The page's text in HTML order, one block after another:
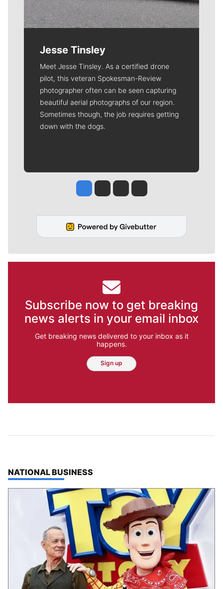
Jesse Tinsley
Meet Jesse Tinsley. As a certified drone
pilot, this veteran Spokesman-Review
photographer often can be seen capturing
beautiful aerial photographs of our region.
Sometimes though, the job requires getting
down with the dogs.
Jesse Tinsley
Jim Meehan
Molly QuinnRob Curley
Subscribe now to get breaking
news alerts in your email inbox
Get breaking news delivered to your inbox as it
happens.
Sign up
TOP STORIES IN
NATIONAL BUSINESS